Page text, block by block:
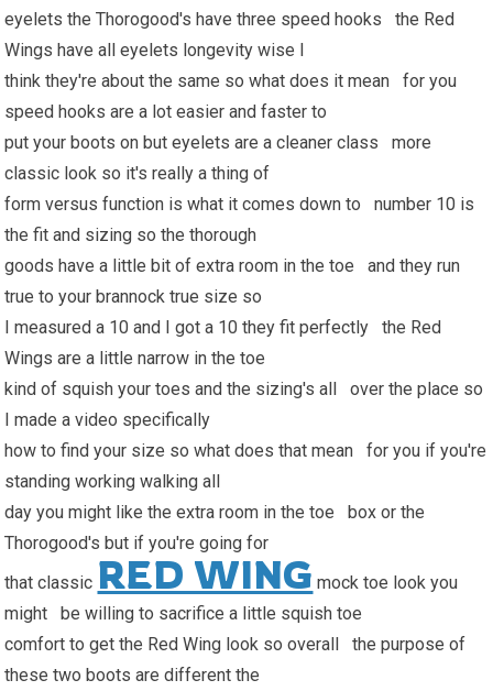
eyelets the Thorogood's have three speed hooks the Red
Wings have all eyelets longevity wise I
think they're about the same so what does it mean for you
speed hooks are a lot easier and faster to
put your boots on but eyelets are a cleaner class more
classic look so it's really a thing of
form versus function is what it comes down to number 10 is
the fit and sizing so the thorough
goods have a little bit of extra room in the toe and they run
true to your brannock true size so
I measured a 10 and I got a 10 they fit perfectly the Red
Wings are a little narrow in the toe
kind of squish your toes and the sizing's all over the place so
I made a video specifically
how to find your size so what does that mean for you if you're
standing working walking all
day you might like the extra room in the toe box or the
Thorogood's but if you're going for
that classic RED WING mock toe look you
might be willing to sacrifice a little squish toe
comfort to get the Red Wing look so overall the purpose of
these two boots are different the